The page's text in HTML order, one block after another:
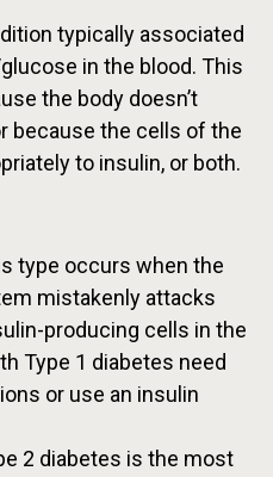
typically associated
in the blood. This
the body doesn’t
because the cells of the
to insulin, or both.
type occurs when the
mistakenly attacks
producing cells in the
Type 1 diabetes need
or use an insulin
2 diabetes is the most